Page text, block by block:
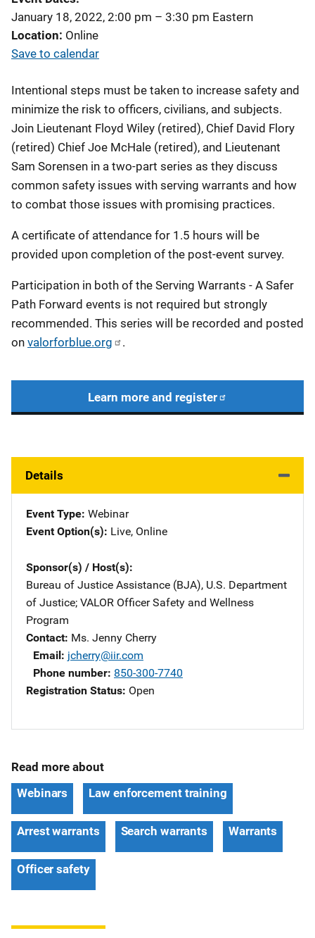
January 18, 2022, 2:00 pm – 3:30 pm Eastern
Location Online
Save to calendar
Intentional steps must be taken to increase safety and
minimize the risk to officers, civilians, and subjects.
Join Lieutenant Floyd Wiley (retired), Chief David Flory
(retired) Chief Joe McHale (retired), and Lieutenant
Sam Sorensen in a two-part series as they discuss
common safety issues with serving warrants and how
to combat those issues with promising practices.
A certificate of attendance for 1.5 hours will be
provided upon completion of the post-event survey.
Participation in both of the Serving Warrants - A Safer
Path Forward events is not required but strongly
recommended. This series will be recorded and posted
on valorforblue.org .
Learn more and register
Details
Event Type Webinar
Event Option(s) Live, Online
Sponsor(s) / Host(s)
Bureau of Justice Assistance (BJA), U.S. Department
of Justice; VALOR Officer Safety and Wellness
Program
Contact Ms. Jenny Cherry
Email jcherry@iir.com
Phone number 850-300-7740
Registration Status Open
Read more about
Webinars
Law enforcement training
Arrest warrants Search warrants Warrants
Officer safety